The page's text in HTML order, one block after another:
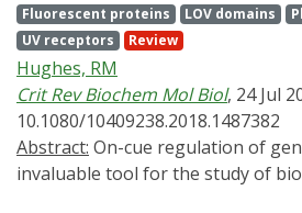
a short 100 amino acids "PIF-tag",
phytochrome interacting factor 6,
molecules opto-trap-compatible.
trapping of target molecules
for future developments in
and basic research.
Fluorescent proteins LOV domains
UV receptors
Review
Hughes, RM
Crit Rev Biochem Mol Biol, 24 Jul
10.1080/10409238.2018.1487382
Abstract:
invaluable tool for the study of